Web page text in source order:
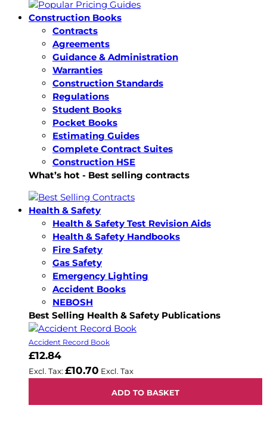
Construction Books
Contracts
Agreements
Guidance & Administration
Warranties
Construction Standards
Regulations
Student Books
Pocket Books
Estimating Guides
Complete Contract Suites
Construction HSE
What’s hot - Best selling contracts
Health & Safety
Health & Safety Test Revision Aids
Health & Safety Handbooks
Fire Safety
Gas Safety
Emergency Lighting
Accident Books
NEBOSH
Best Selling Health & Safety Publications
Accident Record Book
£12.84
£10.70
ADD TO BASKET